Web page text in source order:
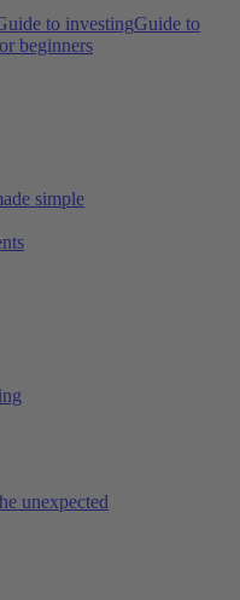
to investingGuide to
beginners
simple
unexpected